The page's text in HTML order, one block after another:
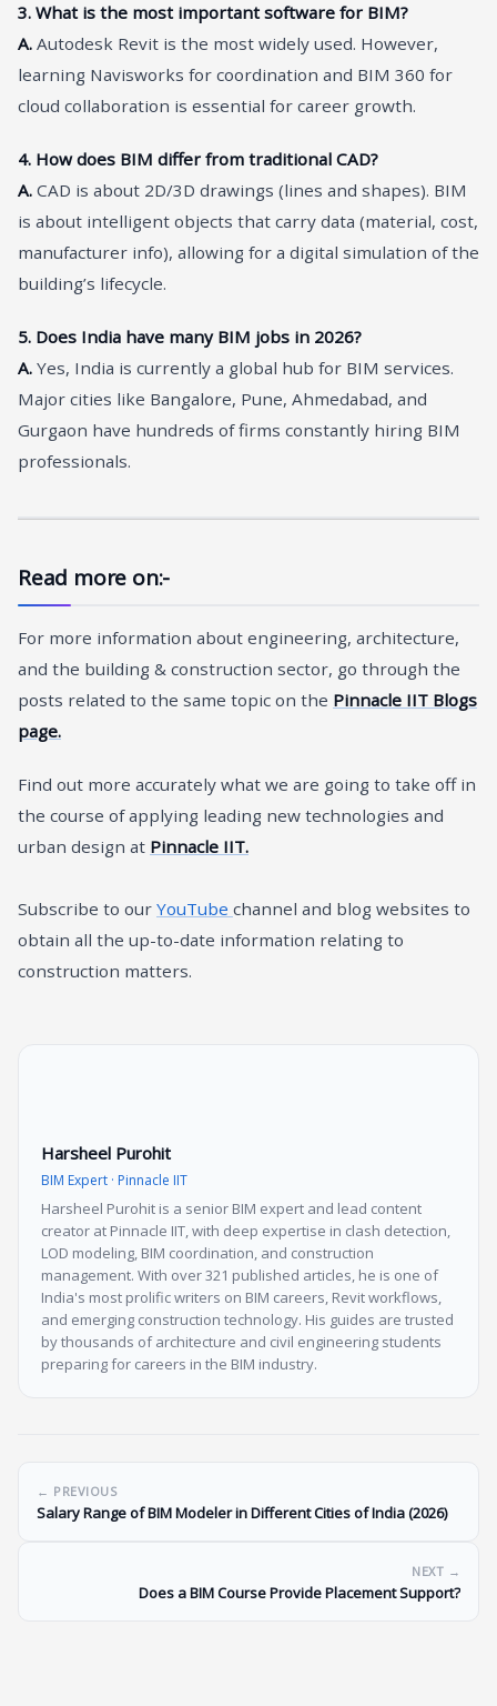
3. What is the most important software for BIM?
A. Autodesk Revit is the most widely used. However,
learning Navisworks for coordination and BIM 360 for
cloud collaboration is essential for career growth.
4. How does BIM differ from traditional CAD?
A. CAD is about 2D/3D drawings (lines and shapes). BIM
is about intelligent objects that carry data (material, cost,
manufacturer info), allowing for a digital simulation of the
building’s lifecycle.
5. Does India have many BIM jobs in 2026?
A. Yes, India is currently a global hub for BIM services.
Major cities like Bangalore, Pune, Ahmedabad, and
Gurgaon have hundreds of firms constantly hiring BIM
professionals.
Read more on:-
For more information about engineering, architecture,
and the building & construction sector, go through the
posts related to the same topic on the Pinnacle IIT Blogs
page.
Find out more accurately what we are going to take off in
the course of applying leading new technologies and
urban design at Pinnacle IIT.
Subscribe to our YouTube channel and blog websites to
obtain all the up-to-date information relating to
construction matters.
Harsheel Purohit
BIM Expert · Pinnacle IIT
Harsheel Purohit is a senior BIM expert and lead content
creator at Pinnacle IIT, with deep expertise in clash detection,
LOD modeling, BIM coordination, and construction
management. With over 321 published articles, he is one of
India's most prolific writers on BIM careers, Revit workflows,
and emerging construction technology. His guides are trusted
by thousands of architecture and civil engineering students
preparing for careers in the BIM industry.
← PREVIOUS
Salary Range of BIM Modeler in Different Cities of India (2026)
NEXT →
Does a BIM Course Provide Placement Support?